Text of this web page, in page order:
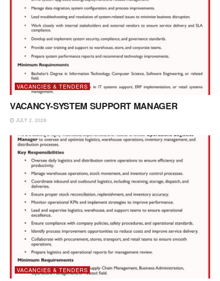
VACANCIES & TENDERS
VACANCY-SYSTEM SUPPORT MANAGER
JULY 2, 2026
VACANCIES & TENDERS